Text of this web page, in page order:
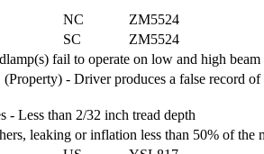
NC ZM5524
SC ZM5524
fail to operate on low and high beam
- Driver produces a false record
Less than 2/32 inch tread depth
leaking or inflation less than 50% of